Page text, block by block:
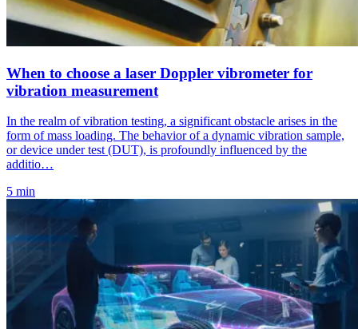
When to choose a laser Doppler vibrometer for
vibration measurement
In the realm of vibration testing, a significant obstacle arises in the
form of mass loading. The behavior of a dynamic vibration sample,
or device under test (DUT), is profoundly influenced by the
additio…
5 min